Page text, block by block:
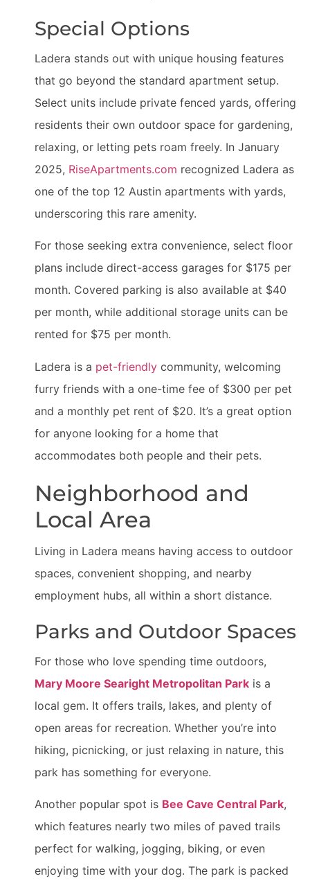
Special Options
Ladera stands out with unique housing features
that go beyond the standard apartment setup.
Select units include private fenced yards, offering
residents their own outdoor space for gardening,
relaxing, or letting pets roam freely. In January
2025, RiseApartments.com recognized Ladera as
one of the top 12 Austin apartments with yards,
underscoring this rare amenity.
For those seeking extra convenience, select floor
plans include direct-access garages for $175 per
month. Covered parking is also available at $40
per month, while additional storage units can be
rented for $75 per month.
Ladera is a pet-friendly community, welcoming
furry friends with a one-time fee of $300 per pet
and a monthly pet rent of $20. It’s a great option
for anyone looking for a home that
accommodates both people and their pets.
Neighborhood and
Local Area
Living in Ladera means having access to outdoor
spaces, convenient shopping, and nearby
employment hubs, all within a short distance.
Parks and Outdoor Spaces
For those who love spending time outdoors,
Mary Moore Searight Metropolitan Park is a
local gem. It offers trails, lakes, and plenty of
open areas for recreation. Whether you’re into
hiking, picnicking, or just relaxing in nature, this
park has something for everyone.
Another popular spot is Bee Cave Central Park,
which features nearly two miles of paved trails
perfect for walking, jogging, biking, or even
enjoying time with your dog. The park is packed